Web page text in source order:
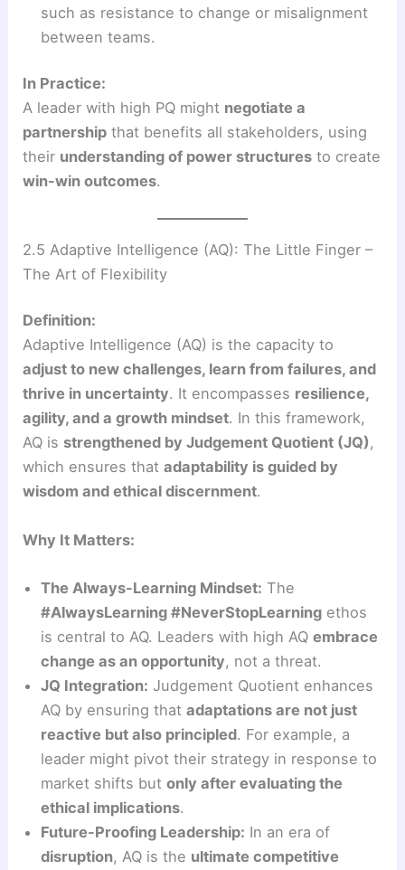
such as resistance to change or misalignment
between teams.
In Practice:
A leader with high PQ might negotiate a
partnership that benefits all stakeholders, using
their understanding of power structures to create
win-win outcomes.
2.5 Adaptive Intelligence (AQ): The Little Finger –
The Art of Flexibility
Definition:
Adaptive Intelligence (AQ) is the capacity to
adjust to new challenges, learn from failures, and
thrive in uncertainty. It encompasses resilience,
agility, and a growth mindset. In this framework,
AQ is strengthened by Judgement Quotient (JQ),
which ensures thatadaptability is guided by
wisdom and ethical discernment.
Why It Matters:
The Always-Learning Mindset: The
#AlwaysLearning #NeverStopLearning ethos
is central to AQ. Leaders with high AQembrace
change as an opportunity, not a threat.
JQ Integration: Judgement Quotient enhances
AQ by ensuring thatadaptations are not just
reactive but also principled. For example, a
leader might pivot their strategy in response to
market shifts butonly after evaluating the
ethical implications.
Future-Proofing Leadership: In an era of
disruption, AQ is the ultimate competitive